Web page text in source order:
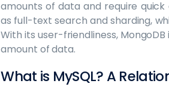
amounts of data and require
as full-text search and sharding,
With its user-friendliness,
amount of data.
What is MySQL? A